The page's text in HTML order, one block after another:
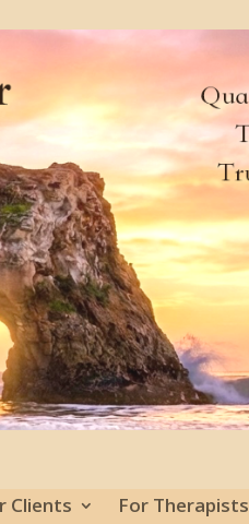
Clients For Therapists